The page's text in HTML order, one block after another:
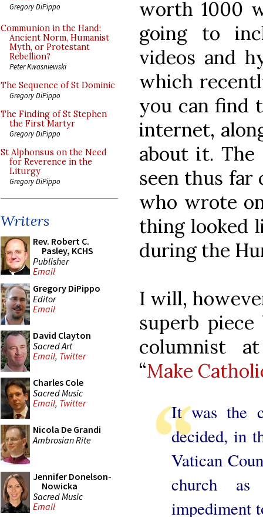
Gregory DiPippo
Communion in the Hand:
Ancient Norm, Humanist
Myth, or Protestant
Rebellion?
Peter Kwasniewski
The Sequence of St Dominic
Gregory DiPippo
The Finding of St Stephen
the First Martyr
Gregory DiPippo
St Alphonsus on the Need
for Reverence in the
Liturgy
Gregory DiPippo
Writers
Rev. Robert C.
Pasley, KCHS
Publisher
Email
Gregory DiPippo
Editor
Email
David Clayton
Sacred Art
Email, Twitter
Charles Cole
Sacred Music
Email, Twitter
Nicola De Grandi
Ambrosian Rite
Jennifer Donelson-
Nowicka
Sacred Music
Email
worth 1000
going to
videos and
which
you can find
internet,
about it.
seen thus far
who wrote
thing looked
during the
I will,
superb
columnist
“Make
It was the
decided, in
Vatican
church
impediment